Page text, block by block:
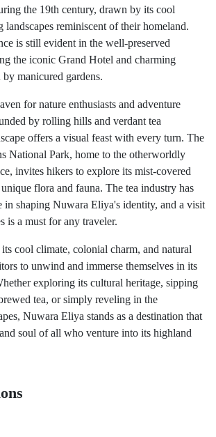
the 19th century, drawn by its cool
landscapes reminiscent of their homeland.
is still evident in the well-preserved
the iconic Grand Hotel and charming
manicured gardens.
for nature enthusiasts and adventure
by rolling hills and verdant tea
offers a visual feast with every turn. The
National Park, home to the otherworldly
invites hikers to explore its mist-covered
flora and fauna. The tea industry has
in shaping Nuwara Eliya's identity, and a visit
is a must for any traveler.
cool climate, colonial charm, and natural
to unwind and immerse themselves in its
exploring its cultural heritage, sipping
tea, or simply reveling in the
Nuwara Eliya stands as a destination that
soul of all who venture into its highland